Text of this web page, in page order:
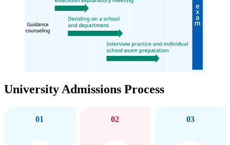
University Admissions Process
01 02 03